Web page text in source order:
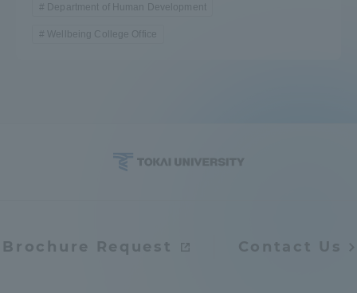
Department of Human Development
Wellbeing College Office
Brochure Request Contact Us